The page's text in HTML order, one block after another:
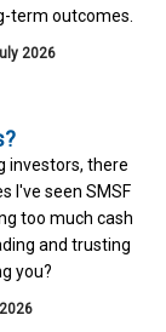
term outcomes.
2026
investors, there
I've seen SMSF
too much cash
and trusting
you?